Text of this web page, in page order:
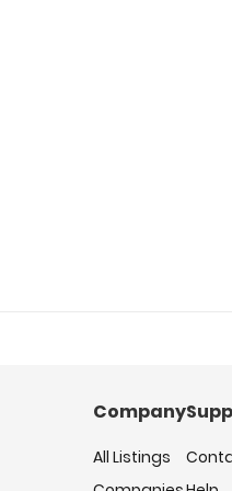
Company
All Listings